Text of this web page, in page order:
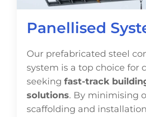
Panellised
Our prefabricated steel
system is a top choice for
seeking fast-track
solutions. By minimising
scaffolding and